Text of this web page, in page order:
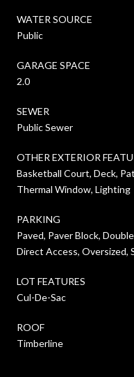
WATER SOURCE
Public
GARAGE SPACE
2.0
SEWER
Public Sewer
OTHER EXTERIOR
Basketball Court, Deck,
Thermal Window, Lighting
PARKING
Paved, Paver Block,
Direct Access, Oversized,
LOT FEATURES
Cul-De-Sac
ROOF
Timberline